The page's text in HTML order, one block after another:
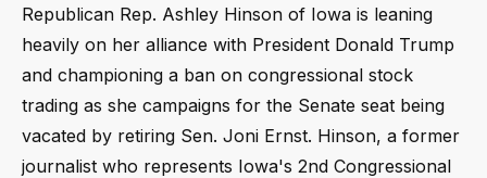
Republican Rep. Ashley Hinson of Iowa is leaning
heavily on her alliance with President Donald Trump
and championing a ban on congressional stock
trading as she campaigns for the Senate seat being
vacated by retiring Sen. Joni Ernst. Hinson, a former
journalist who represents Iowa's 2nd Congressional